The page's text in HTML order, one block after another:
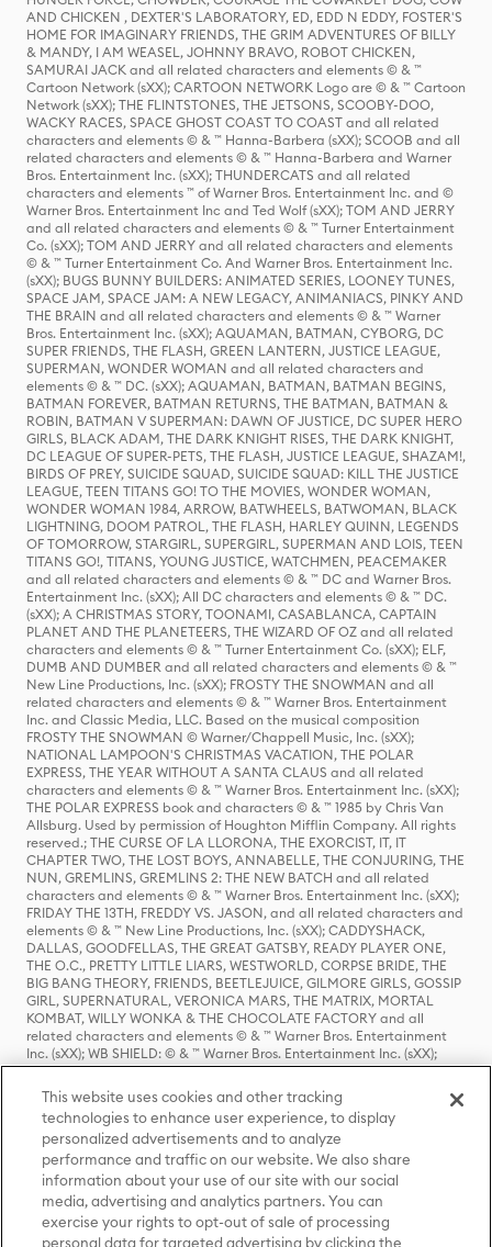
AND CHICKEN , DEXTER'S LABORATORY, ED, EDD N EDDY, FOSTER'S
HOME FOR IMAGINARY FRIENDS, THE GRIM ADVENTURES OF BILLY
& MANDY, I AM WEASEL, JOHNNY BRAVO, ROBOT CHICKEN,
SAMURAI JACK and all related characters and elements © & ™
Cartoon Network (sXX); CARTOON NETWORK Logo are © & ™ Cartoon
Network (sXX); THE FLINTSTONES, THE JETSONS, SCOOBY-DOO,
WACKY RACES, SPACE GHOST COAST TO COAST and all related
characters and elements © & ™ Hanna-Barbera (sXX); SCOOB and all
related characters and elements © & ™ Hanna-Barbera and Warner
Bros. Entertainment Inc. (sXX); THUNDERCATS and all related
characters and elements ™ of Warner Bros. Entertainment Inc. and ©
Warner Bros. Entertainment Inc and Ted Wolf (sXX); TOM AND JERRY
and all related characters and elements © & ™ Turner Entertainment
Co. (sXX); TOM AND JERRY and all related characters and elements
© & ™ Turner Entertainment Co. And Warner Bros. Entertainment Inc.
(sXX); BUGS BUNNY BUILDERS: ANIMATED SERIES, LOONEY TUNES,
SPACE JAM, SPACE JAM: A NEW LEGACY, ANIMANIACS, PINKY AND
THE BRAIN and all related characters and elements © & ™ Warner
Bros. Entertainment Inc. (sXX); AQUAMAN, BATMAN, CYBORG, DC
SUPER FRIENDS, THE FLASH, GREEN LANTERN, JUSTICE LEAGUE,
SUPERMAN, WONDER WOMAN and all related characters and
elements © & ™ DC. (sXX); AQUAMAN, BATMAN, BATMAN BEGINS,
BATMAN FOREVER, BATMAN RETURNS, THE BATMAN, BATMAN &
ROBIN, BATMAN V SUPERMAN: DAWN OF JUSTICE, DC SUPER HERO
GIRLS, BLACK ADAM, THE DARK KNIGHT RISES, THE DARK KNIGHT,
DC LEAGUE OF SUPER-PETS, THE FLASH, JUSTICE LEAGUE, SHAZAM!,
BIRDS OF PREY, SUICIDE SQUAD, SUICIDE SQUAD: KILL THE JUSTICE
LEAGUE, TEEN TITANS GO! TO THE MOVIES, WONDER WOMAN,
WONDER WOMAN 1984, ARROW, BATWHEELS, BATWOMAN, BLACK
LIGHTNING, DOOM PATROL, THE FLASH, HARLEY QUINN, LEGENDS
OF TOMORROW, STARGIRL, SUPERGIRL, SUPERMAN AND LOIS, TEEN
TITANS GO!, TITANS, YOUNG JUSTICE, WATCHMEN, PEACEMAKER
and all related characters and elements © & ™ DC and Warner Bros.
Entertainment Inc. (sXX); All DC characters and elements © & ™ DC.
(sXX); A CHRISTMAS STORY, TOONAMI, CASABLANCA, CAPTAIN
PLANET AND THE PLANETEERS, THE WIZARD OF OZ and all related
characters and elements © & ™ Turner Entertainment Co. (sXX); ELF,
DUMB AND DUMBER and all related characters and elements © & ™
New Line Productions, Inc. (sXX); FROSTY THE SNOWMAN and all
related characters and elements © & ™ Warner Bros. Entertainment
Inc. and Classic Media, LLC. Based on the musical composition
FROSTY THE SNOWMAN © Warner/Chappell Music, Inc. (sXX);
NATIONAL LAMPOON'S CHRISTMAS VACATION, THE POLAR
EXPRESS, THE YEAR WITHOUT A SANTA CLAUS and all related
characters and elements © & ™ Warner Bros. Entertainment Inc. (sXX);
THE POLAR EXPRESS book and characters © & ™ 1985 by Chris Van
Allsburg. Used by permission of Houghton Mifflin Company. All rights
reserved.; THE CURSE OF LA LLORONA, THE EXORCIST, IT, IT
CHAPTER TWO, THE LOST BOYS, ANNABELLE, THE CONJURING, THE
NUN, GREMLINS, GREMLINS 2: THE NEW BATCH and all related
characters and elements © & ™ Warner Bros. Entertainment Inc. (sXX);
FRIDAY THE 13TH, FREDDY VS. JASON, and all related characters and
elements © & ™ New Line Productions, Inc. (sXX); CADDYSHACK,
DALLAS, GOODFELLAS, THE GREAT GATSBY, READY PLAYER ONE,
THE O.C., PRETTY LITTLE LIARS, WESTWORLD, CORPSE BRIDE, THE
BIG BANG THEORY, FRIENDS, BEETLEJUICE, GILMORE GIRLS, GOSSIP
GIRL, SUPERNATURAL, VERONICA MARS, THE MATRIX, MORTAL
KOMBAT, WILLY WONKA & THE CHOCOLATE FACTORY and all
related characters and elements © & ™ Warner Bros. Entertainment
Inc. (sXX); WB SHIELD: © & ™ Warner Bros. Entertainment Inc. (sXX);
HOUSE OF THE DRAGON, GAME OF THRONES, and all related
characters and elements © & ™ Home Box Office, Inc. (sXX); CHILLING
ADVENTURES OF SABRINA, RIVERDALE © & ™ Warner Bros.
Entertainment Inc. Archie Comics and all related characters and
elements © & ™ Archie Comic Publications, Inc. Used with permission.
(sXX); SEINFELD and all related characters and elements © & ™ Castle
Rock Entertainment. (sXX); TED LASSO © & ™ Warner Bros.
Entertainment Inc. & Universal Television LLC (sXX); THE HOBBIT: AN
UNEXPECTED JOURNEY, THE HOBBIT: THE DESOLATION OF SMAUG,
THE HOBBIT: THE BATTLE OF THE FIVE ARMIES, THE LORD OF THE
This website uses cookies and other tracking
technologies to enhance user experience, to display
personalized advertisements and to analyze
performance and traffic on our website. We also share
information about your use of our site with our social
media, advertising and analytics partners. You can
exercise your rights to opt-out of sale of processing
personal data for targeted advertising by clicking the